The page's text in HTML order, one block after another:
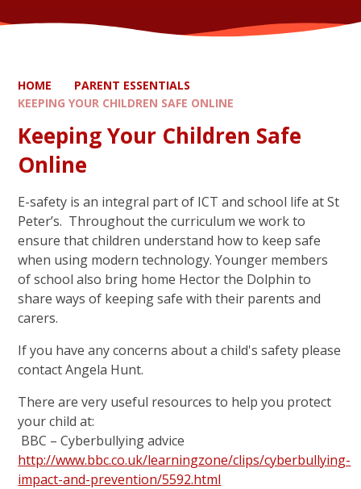
HOME
PARENT ESSENTIALS
KEEPING YOUR CHILDREN SAFE ONLINE
Keeping Your Children Safe
Online
E-safety is an integral part of ICT and school life at St
Peter’s. Throughout the curriculum we work to
ensure that children understand how to keep safe
when using modern technology. Younger members
of school also bring home Hector the Dolphin to
share ways of keeping safe with their parents and
carers.
If you have any concerns about a child's safety please
contact Angela Hunt.
There are very useful resources to help you protect
your child at:
BBC – Cyberbullying advice
http://www.bbc.co.uk/learningzone/clips/cyberbullying-
impact-and-prevention/5592.html